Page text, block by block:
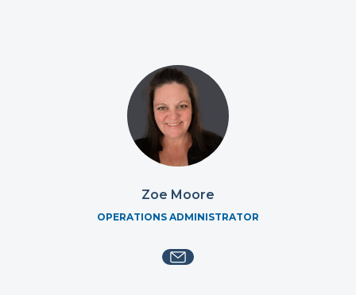
Zoe Moore
OPERATIONS ADMINISTRATOR